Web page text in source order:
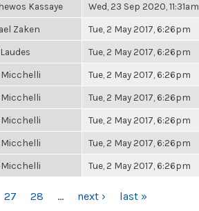
Kassaye Wed, 23 Sep 2020, 11:31am
Zaken Tue, 2 May 2017, 6:26pm
Tue, 2 May 2017, 6:26pm
Tue, 2 May 2017, 6:26pm
Tue, 2 May 2017, 6:26pm
Tue, 2 May 2017, 6:26pm
Tue, 2 May 2017, 6:26pm
Tue, 2 May 2017, 6:26pm
27 28 … next › last »